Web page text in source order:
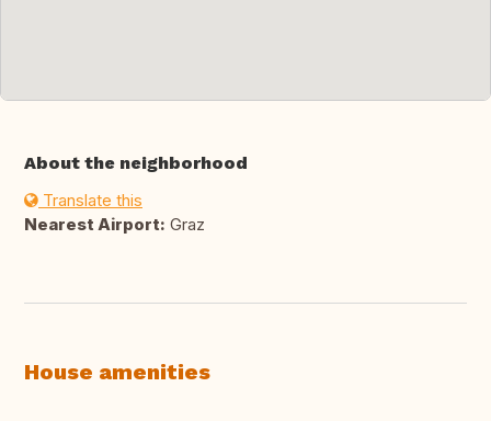
About the neighborhood
Translate this
Nearest Airport: Graz
House amenities